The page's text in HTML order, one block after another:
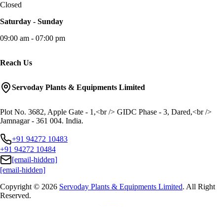
Closed
Saturday - Sunday
09:00 am - 07:00 pm
Reach Us
Servoday Plants & Equipments Limited
Plot No. 3682, Apple Gate - 1,<br /> GIDC Phase - 3, Dared,<br />
Jamnagar - 361 004. India.
+91 94272 10483
+91 94272 10484
[email-hidden]
[email-hidden]
Copyright © 2026 Servoday Plants & Equipments Limited. All Right
Reserved.